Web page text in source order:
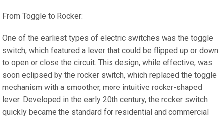
From Toggle to Rocker:
One of the earliest types of electric switches was the toggle
switch, which featured a lever that could be flipped up or down
to open or close the circuit. This design, while effective, was
soon eclipsed by the rocker switch, which replaced the toggle
mechanism with a smoother, more intuitive rocker-shaped
lever. Developed in the early 20th century, the rocker switch
quickly became the standard for residential and commercial